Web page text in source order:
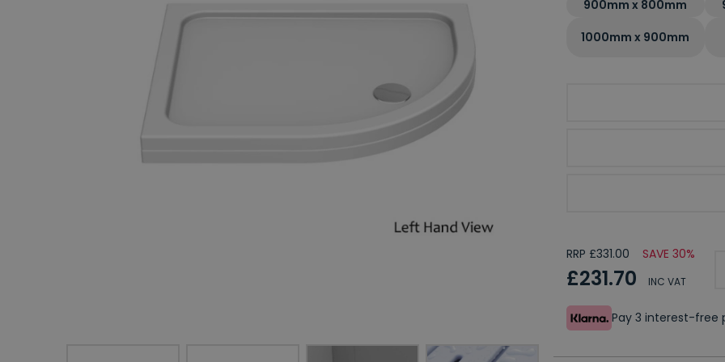
900mm x 800mm
1000mm x 900mm
RRP £331.00 SAVE 30%
£231.70 INC VAT
Pay 3 interest-